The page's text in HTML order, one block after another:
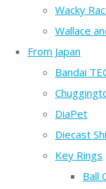
Wacky
Wallace
From Japan
Bandai
DiaPet
Diecast
Key Rings
Ball